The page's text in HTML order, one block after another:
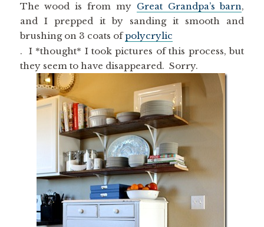
The wood is from my Great Grandpa’s barn,
and I prepped it by sanding it smooth and
brushing on 3 coats ofpolycrylic
. I *thought* I took pictures of this process, but
they seem to have disappeared. Sorry.